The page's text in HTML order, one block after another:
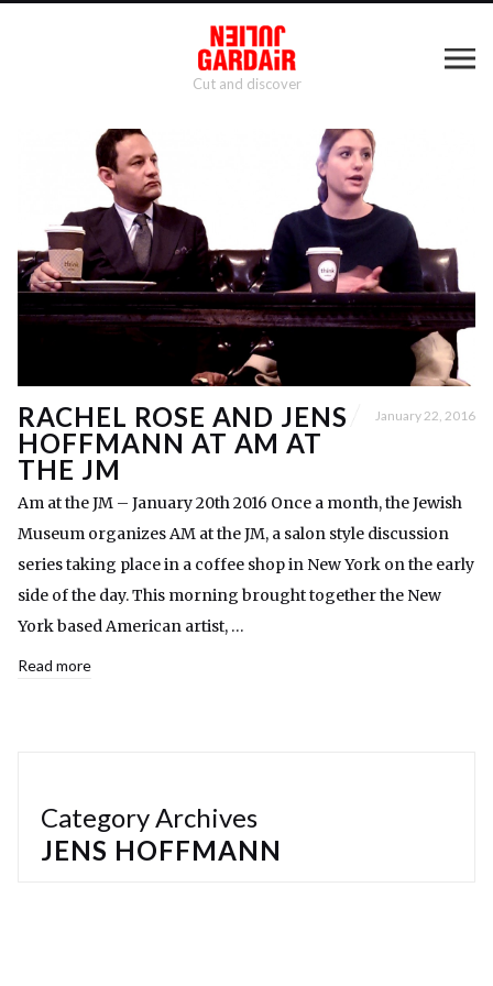
Cut and discover
RACHEL ROSE AND JENS
HOFFMANN AT AM AT
THE JM
January 22, 2016
Am at the JM – January 20th 2016 Once a month, the Jewish
Museum organizes AM at the JM, a salon style discussion
series taking place in a coffee shop in New York on the early
side of the day. This morning brought together the New
York based American artist, …
Read more
Category Archives
JENS HOFFMANN